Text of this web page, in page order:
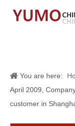
You are here:
April 2009,
customer in